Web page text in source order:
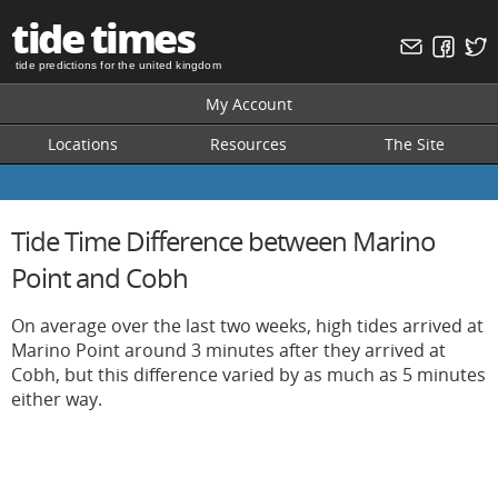
tide times
tide predictions for the united kingdom
My Account
Locations
Resources The Site
Tide Time Difference between Marino
Point and Cobh
On average over the last two weeks, high tides arrived at
Marino Point around 3 minutes after they arrived at
Cobh, but this difference varied by as much as 5 minutes
either way.